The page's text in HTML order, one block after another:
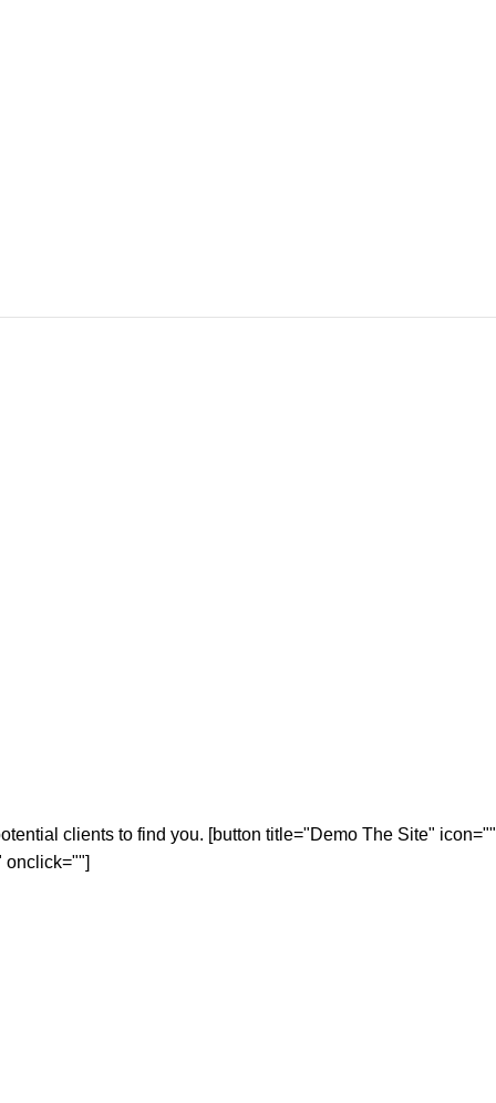
clients to find you. [button title="Demo The Site" icon=""
onclick=""]